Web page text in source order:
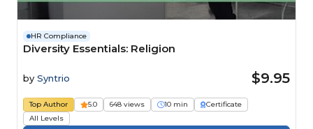
HR Compliance
Diversity Essentials: Religion
by Syntrio $9.95
Top Author 5.0 648 views 10 min
Certificate
All Levels